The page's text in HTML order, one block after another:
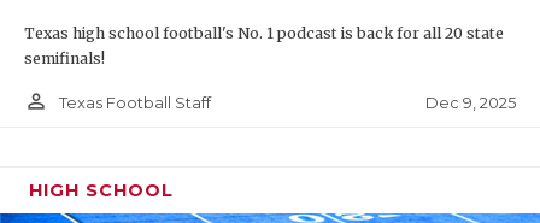
Texas high school football's No. 1 podcast is back for all 20 state
semifinals!
person_outline Texas Football Staff Dec 9, 2025
HIGH SCHOOL